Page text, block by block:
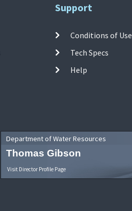
Support
Conditions of Use
Tech Specs
Help
Department of Water Resources
Thomas Gibson
Visit Director Profile Page